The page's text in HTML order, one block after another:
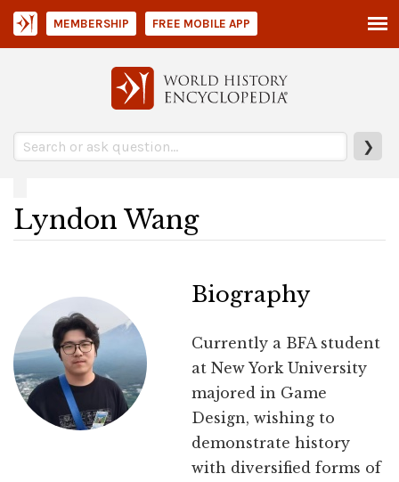
❯
MEMBERSHIP FREE MOBILE APP
Lyndon Wang
Biography
Currently a BFA student
at New York University
majored in Game
Design, wishing to
demonstrate history
with diversified forms of